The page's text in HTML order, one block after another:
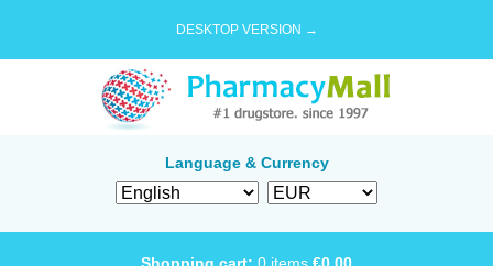
DESKTOP VERSION →
Language & Currency